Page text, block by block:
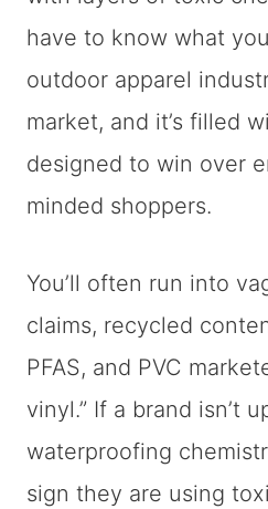
have to know what
outdoor apparel
market, and it’s filled
designed to win over
minded shoppers.
You’ll often run into
claims, recycled
PFAS, and PVC
vinyl.” If a brand isn’t
waterproofing
sign they are using